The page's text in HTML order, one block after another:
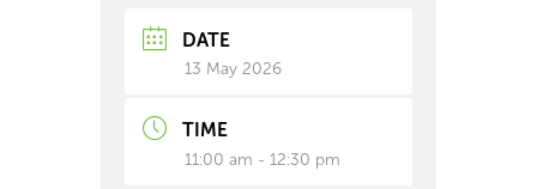
DATE
13 May 2026
TIME
11:00 am - 12:30 pm